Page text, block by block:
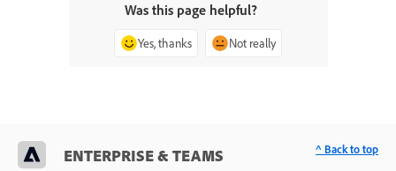
Was this page helpful?
Yes, thanks Not really
ENTERPRISE & TEAMS ^ Back to top